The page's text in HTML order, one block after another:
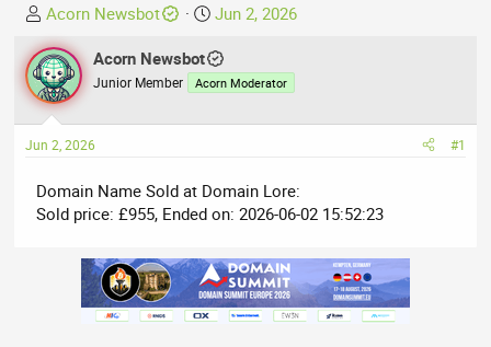
T
h
r
e
a
d
s
a
r
Acorn Newsbot
S
a
r
d
e
Jun 2, 2026
Acorn Newsbot
Junior Member Acorn Moderator
Jun 2, 2026 #1
Domain Name Sold at Domain Lore:
Sold price: £955, Ended on: 2026-06-02 15:52:23